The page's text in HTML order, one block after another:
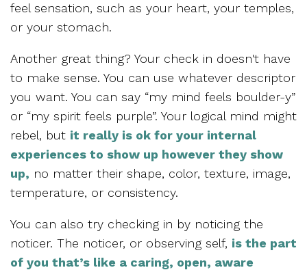
feel sensation, such as your heart, your temples,
or your stomach.
Another great thing? Your check in doesn't have
to make sense. You can use whatever descriptor
you want. You can say “my mind feels boulder-y”
or “my spirit feels purple”. Your logical mind might
rebel, but it really is ok for your internal
experiences to show up however they show
up, no matter their shape, color, texture, image,
temperature, or consistency.
You can also try checking in by noticing the
noticer. The noticer, or observing self, is the part
of you that’s like a caring, open, aware